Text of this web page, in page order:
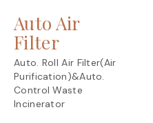
content
Auto Air
Filter
Auto. Roll Air Filter(Air
Purification)&Auto.
Control Waste
Incinerator